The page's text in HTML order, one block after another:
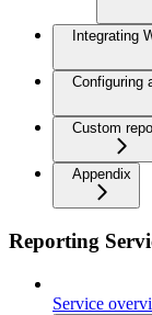
Integrating
Configuring
Custom
Appendix
Reporting
Service